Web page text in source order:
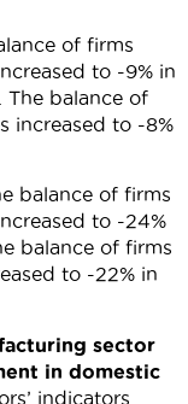
of firms
to -9% in
balance of
increased to -8%
balance of firms
to -24%
balance of firms
to -22% in
sector
in domestic
indicators